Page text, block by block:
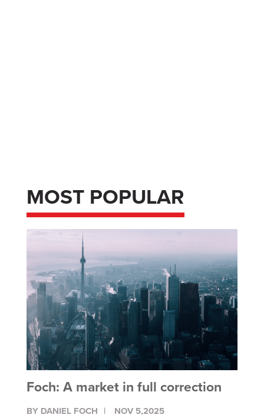
MOST POPULAR
Foch: A market in full correction
BY DANIEL FOCH NOV 5,2025